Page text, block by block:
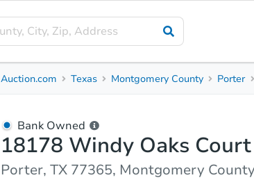
Property Details Market Analysis Due
Auction.com Texas Montgomery County Porter
Bank Owned
18178 Windy Oaks Court
Porter, TX 77365, Montgomery County